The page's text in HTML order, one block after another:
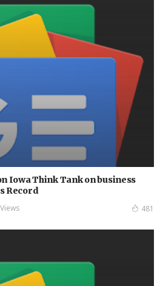
Iowa Think Tank on business
Record
481